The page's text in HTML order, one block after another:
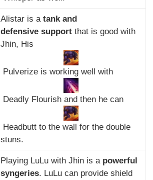
Alistar is a tank and
defensive supportthat is good with
Jhin, His
Pulverize is working well with
Deadly Flourish and then he can
Headbutt to the wall for the double
stuns.
Playing LuLu with Jhin is a powerful
syngeries. LuLu can provide shield